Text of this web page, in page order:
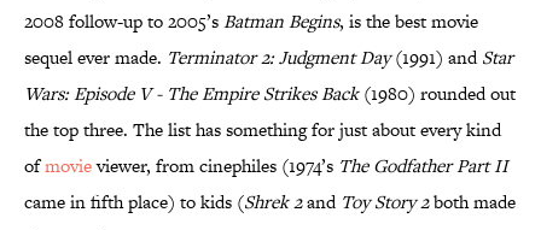
2008 follow-up to 2005’sBatman Begins, is the best movie
sequel ever made. Terminator 2: Judgment Day(1991) andStar
Wars: Episode V - The Empire Strikes Back(1980) rounded out
the top three. The list has something for just about every kind
ofmovieviewer, from cinephiles (1974’s The Godfather Part II
came in fifth place) to kids (Shrek 2and Toy Story 2both made